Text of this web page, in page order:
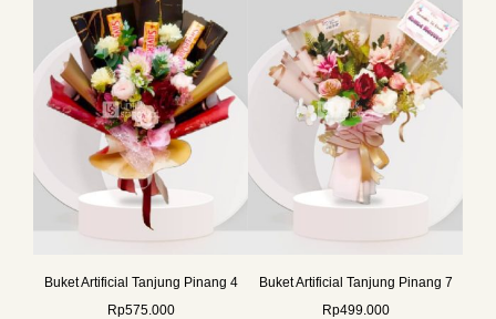
Buket Artificial Tanjung Pinang 4
Rp575.000
Buket Artificial Tanjung Pinang 7
Rp499.000